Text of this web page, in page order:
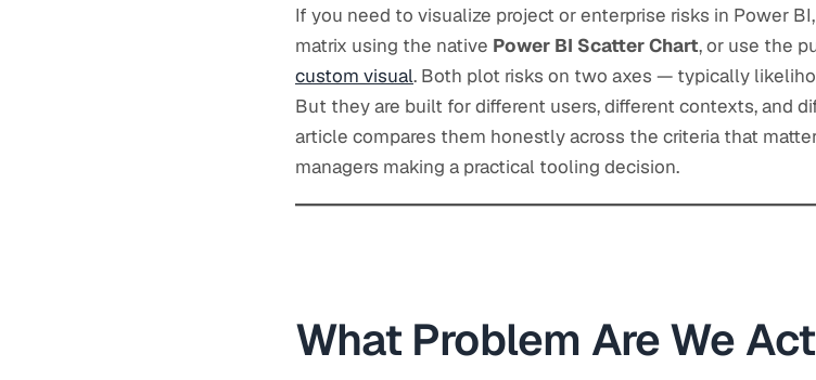
If you need to visualize project or enterprise risks in Power
matrix using the native Power BI Scatter Chart, or use the
custom visual. Both plot risks on two axes — typically
But they are built for different users, different contexts, and
article compares them honestly across the criteria that
managers making a practical tooling decision.
What Problem Are We